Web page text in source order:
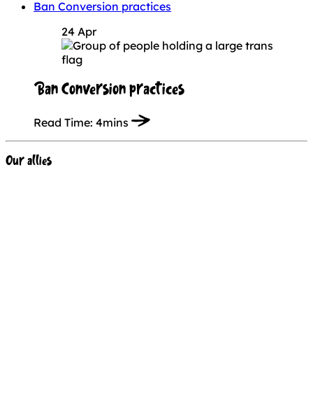
Ban Conversion practices
24 Apr
Ban Conversion practices
Read Time: 4mins
Our allies